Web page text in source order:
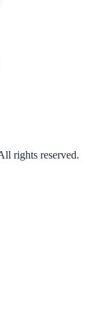
rights reserved.